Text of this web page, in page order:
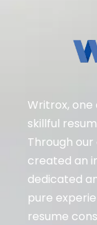
Writrox,
skillful
Through
created an
dedicated
pure
resume